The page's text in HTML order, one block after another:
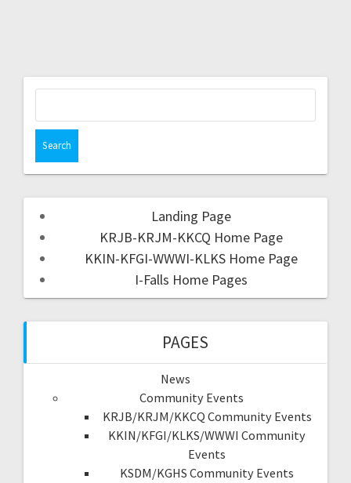
Landing Page
KRJB-KRJM-KKCQ Home Page
KKIN-KFGI-WWWI-KLKS Home Page
I-Falls Home Pages
PAGES
News
Community Events
KRJB/KRJM/KKCQ Community Events
KKIN/KFGI/KLKS/WWWI Community
Events
KSDM/KGHS Community Events